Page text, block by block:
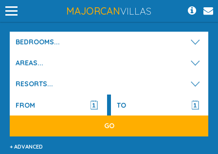
MAJORCANVILLAS
BEDROOMS...
AREAS...
RESORTS...
+ ADVANCED